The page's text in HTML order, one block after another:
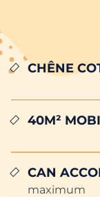
CHÊNE
40m²
Can
maximum